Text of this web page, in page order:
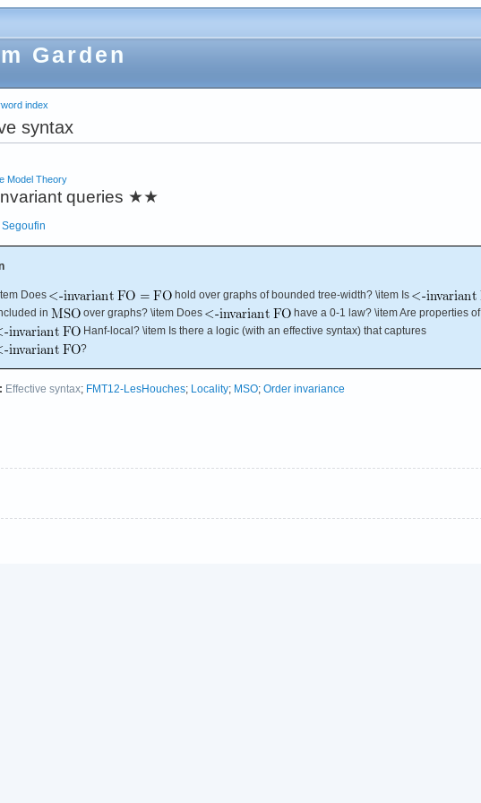
Garden
index
syntax
Model Theory
queries ★★
Segoufin
Does
hold over graphs of bounded tree-width? \item Is
in
over graphs? \item Does
have a 0-1 law? \item Are properties of
Hanf-local? \item Is there a logic (with an effective syntax) that captures
?
Effective syntax; FMT12-LesHouches; Locality; MSO; Order invariance